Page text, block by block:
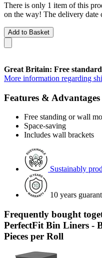
There is only 1 item of this
on the way! The delivery date
Add to Basket
Great Britain: Free
More information regarding
Features & Advantages
Free standing or wall
Space-saving
Includes wall brackets
Sustainably
10 years
Frequently bought
PerfectFit Bin Liners -
Pieces per Roll